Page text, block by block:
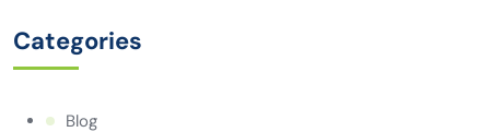
Categories
Blog